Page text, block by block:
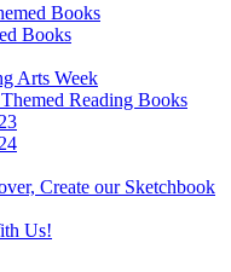
Books
Books
Arts Week
Reading Books
Create our Sketchbook
Us!